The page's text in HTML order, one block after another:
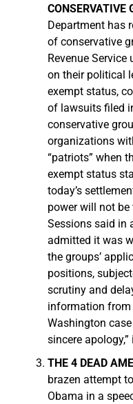
CONSERVATIVE
Department has
of conservative
Revenue
on their political
exempt status,
of lawsuits filed
conservative
organizations
“patriots” when
exempt status
today’s
power will not be
Sessions said in
admitted it was
the groups’
positions,
scrutiny and
information from
Washington
sincere apology,”
THE 4 DEAD
brazen attempt
Obama in a